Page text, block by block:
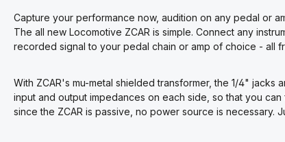
Capture your performance now, audition on any pedal or
The all new Locomotive ZCAR is simple. Connect any
recorded signal to your pedal chain or amp of choice - all
With ZCAR's mu-metal shielded transformer, the 1/4"
input and output impedances on each side, so that you
since the ZCAR is passive, no power source is necessary.